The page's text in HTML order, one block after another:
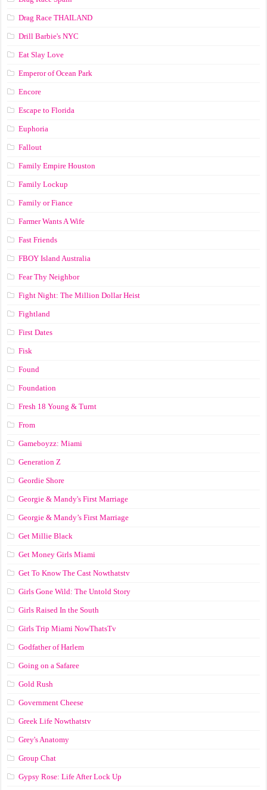
Drag Race ТНАILАND
Drill Barbie's NYC
Eat Slay Love
Emperor of Ocean Park
Encore
Escape to Florida
Euphoria
Fallout
Family Empire Houston
Family Lockup
Family or Fiance
Farmer Wants A Wife
Fast Friends
FBOY Island Australia
Fear Thy Neighbor
Fight Night: The Million Dollar Heist
Fightland
First Dates
Fisk
Found
Foundation
Fresh 18 Young & Turnt
From
Gameboyzz: Miami
Generation Z
Geordie Shore
Georgie & Mandy's First Marriage
Georgie & Mandy’s First Marriage
Get Millie Black
Get Money Girls Miami
Get To Know The Cast Nowthatstv
Girls Gone Wild: The Untold Story
Girls Raised In the South
Girls Trip Miami NowThatsTv
Godfather of Harlem
Going on a Safaree
Gold Rush
Government Cheese
Greek Life Nowthatstv
Grey's Anatomy
Group Chat
Gypsy Rose: Life After Lock Up